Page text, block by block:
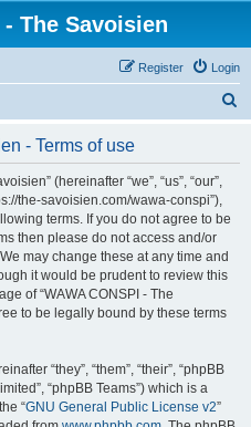
- The Savoisien
Login
Register
- Terms of use
(hereinafter “we”, “us”, “our”,
the-savoisien.com/wawa-conspi”),
terms. If you do not agree to be
then please do not access and/or
may change these at any time and
it would be prudent to review this
of “WAWA CONSPI - The
to be legally bound by these terms
“they”, “them”, “their”, “phpBB
“phpBB Teams”) which is a
“GNU General Public License v2”